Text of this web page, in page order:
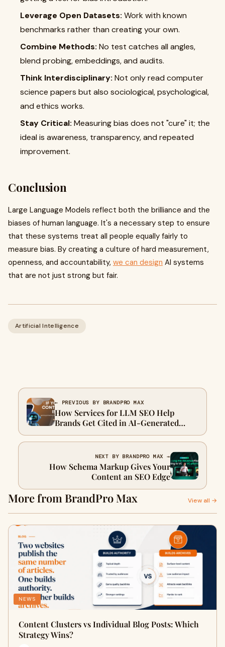
Leverage Open Datasets: Work with known
benchmarks rather than creating your own.
Combine Methods: No test catches all angles,
blend probing, embeddings, and audits.
Think Interdisciplinary: Not only read computer
science papers but also sociological, psychological,
and ethics works.
Stay Critical: Measuring bias does not "cure" it; the
ideal is awareness, transparency, and repeated
improvement.
Conclusion
Large Language Models reflect both the brilliance and the
biases of human language. It's a necessary step to ensure
that these systems treat all people equally fairly to
measure bias. By creating a culture of hard measurement,
openness, and accountability, we can design AI systems
that are not just strong but fair.
Artificial Intelligence
← PREVIOUS BY BRANDPRO MAX
How Services for LLM SEO Help
Brands Get Cited in AI-Generated
Answers
NEXT BY BRANDPRO MAX →
How Schema Markup Gives Your
Content an SEO Edge
More from BrandPro Max View all →
NEWS
Content Clusters vs Individual Blog Posts: Which
Strategy Wins?